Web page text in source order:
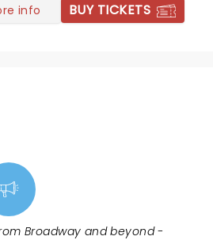
info BUY TICKETS
Broadway and beyond -